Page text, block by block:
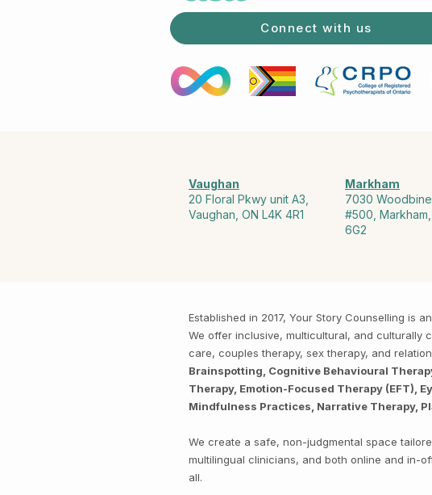
Connect with us
Vaughan
20 Floral Pkwy unit A3,
Vaughan, ON L4K 4R1
Markham
7030
#500, Markham,
6G2
Established in 2017, Your Story Counselling is
We offer inclusive, multicultural, and culturally
care, couples therapy, sex therapy, and
Brainspotting, Cognitive Behavioural
Therapy, Emotion-Focused Therapy (EFT),
Mindfulness Practices, Narrative Therapy,
We create a safe, non-judgmental space
multilingual clinicians, and both online and in-
all.